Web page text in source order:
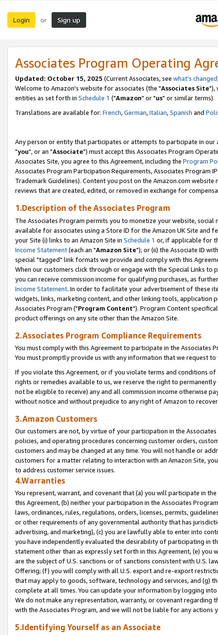
Login or Sign up
Associates Program Operating
Updated: October 15, 2025 (Current Associates, see what's changed
Welcome to Amazon's website for associates (the "Associates Site"),
entities as set forth in Schedule 1 ("Amazon" or "us" or similar terms).
Translations are available for: French,German,Italian,Spanish and
Any person or entity that participates or attempts to participate in our
"you", or an "Associate") must accept this Associates Program
Associates Site, you agree to this Agreement, including the Program
Associates Program Participation Requirements, Associates Program
Trademark Guidelines). Content you post on the Amazon.com
reviews that are created, edited, or removed in exchange for
1.Description of the Associates Program
The Associates Program permits you to monetize your website,
available for associates using a Store ID for the Amazon UK Site and
your Site (i) links to an Amazon Site in Schedule 1 or, if applicable for
Income Statement(each an "Amazon Site"); or (ii) the Associate ID
special "tagged" link formats we provide and comply with this
When our customers click through or engage with the Special Links
you can receive commission income for qualifying purchases, as
Income Statement. In order to facilitate your advertisement of these
widgets, links, marketing content, and other linking tools, application
Associates Program ("Program Content"). Program Content
product offerings on any site other than the Amazon Site.
2.Associates Program Compliance Requirements
You must comply with this Agreement to participate in the Associates
You must promptly provide us with any information that we request
If you violate this Agreement, or if you violate terms and conditions
rights or remedies available to us, we reserve the right to
not be eligible to receive) any and all commission income otherwise
without notice and without prejudice to any right of Amazon to
3.Amazon Customers
Our customers are not, by virtue of your participation in the
policies, and operating procedures concerning customer orders,
customers and may be changed at any time. You will not handle or
customers for a matter relating to interaction with an Amazon Site,
to address customer service issues.
4.Warranties
You represent, warrant, and covenant that (a) you will participate in
this Agreement, (b) neither your participation in the Associates
laws, ordinances, rules, regulations, orders, licenses, permits,
or other requirements of any governmental authority that has
advertising, and marketing), (c) you are lawfully able to enter into
you have independently evaluated the desirability of participating in
statement other than as expressly set forth in this Agreement, (e)
are the subject of U.S. sanctions or of sanctions consistent with U.S.
Offering; (f) you will comply with all U.S. export and re-export
that may apply to goods, software, technology and services, and (g)
complete at all times. You can update your information by logging
We do not make any representation, warranty, or covenant regarding
with the Associates Program, and we will not be liable for any actions
5.Identifying Yourself as an Associate